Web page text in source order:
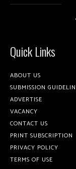
Quick Links
ABOUT US
SUBMISSION
ADVERTISE
VACANCY
CONTACT US
PRINT SUBSCRIPTION
PRIVACY POLICY
TERMS OF USE